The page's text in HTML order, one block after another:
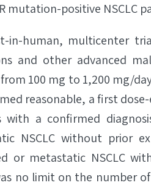
mutation-positive NSCLC
in-human, multicenter
and other advanced
100 mg to 1,200 mg/
reasonable, a first
with a confirmed
NSCLC without prior
or metastatic NSCLC
no limit on the number